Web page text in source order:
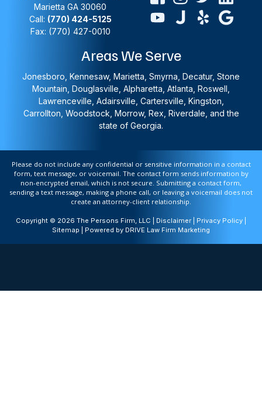
Marietta GA 30060
Call: (770) 424-5125
Fax: (770) 427-0010
Areas We Serve
Jonesboro, Kennesaw, Marietta, Smyrna, Decatur, Stone
Mountain, Douglasville, Alpharetta, Atlanta, Roswell,
Lawrenceville, Adairsville, Cartersville, Kingston,
Carrollton, Woodstock, Morrow, Rex, Riverdale, and the
state of Georgia.
Please do not include any confidential or sensitive information in a contact
form, text message, or voicemail. The contact form sends information by
non-encrypted email, which is not secure. Submitting a contact form,
sending a text message, making a phone call, or leaving a voicemail does not
create an attorney-client relationship.
Copyright © 2026 The Persons Firm, LLC | Disclaimer Privacy Policy
Sitemap | Powered by DRIVE Law Firm Marketing